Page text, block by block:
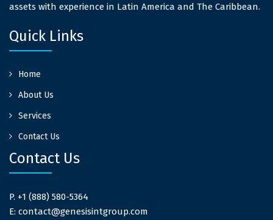
assets with experience in Latin America and The Caribbean.
Quick Links
Home
About Us
Services
Contact Us
Contact Us
P. +1 (888) 580-5364
E: contact@genesisintgroup.com